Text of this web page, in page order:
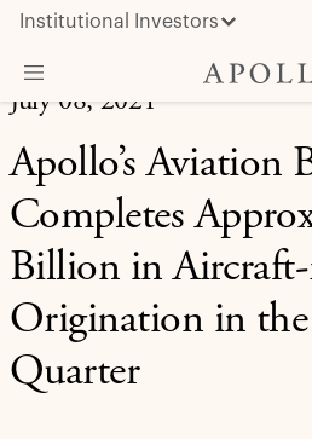
Institutional Investors
What We Do
Insights & News
About Apollo
July 08, 2021
Apollo’s Aviation
Completes
Billion in Aircraft-
Origination in the
Quarter